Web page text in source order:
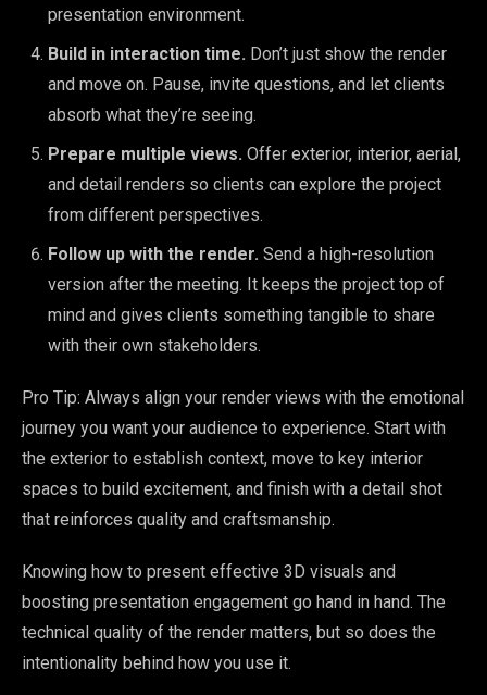
presentation environment.
Build in interaction time. Don’t just show the render
and move on. Pause, invite questions, and let clients
absorb what they’re seeing.
Prepare multiple views. Offer exterior, interior, aerial,
and detail renders so clients can explore the project
from different perspectives.
Follow up with the render. Send a high-resolution
version after the meeting. It keeps the project top of
mind and gives clients something tangible to share
with their own stakeholders.
Pro Tip: Always align your render views with the emotional
journey you want your audience to experience. Start with
the exterior to establish context, move to key interior
spaces to build excitement, and finish with a detail shot
that reinforces quality and craftsmanship.
Knowing how to present effective 3D visuals and
boosting presentation engagement go hand in hand. The
technical quality of the render matters, but so does the
intentionality behind how you use it.